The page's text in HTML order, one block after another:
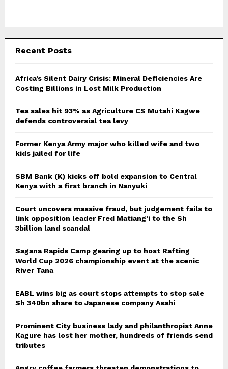
Recent Posts
Africa’s Silent Dairy Crisis: Mineral Deficiencies Are
Costing Billions in Lost Milk Production
Tea sales hit 93% as Agriculture CS Mutahi Kagwe
defends controversial tea levy
Former Kenya Army major who killed wife and two
kids jailed for life
SBM Bank (K) kicks off bold expansion to Central
Kenya with a first branch in Nanyuki
Court uncovers massive fraud, but judgement fails to
link opposition leader Fred Matiang’i to the Sh
3billion land scandal
Sagana Rapids Camp gearing up to host Rafting
World Cup 2026 championship event at the scenic
River Tana
EABL wins big as court stops attempts to stop sale
Sh 340bn share to Japanese company Asahi
Prominent City business lady and philanthropist Anne
Kagure has lost her mother, hundreds of friends send
tributes